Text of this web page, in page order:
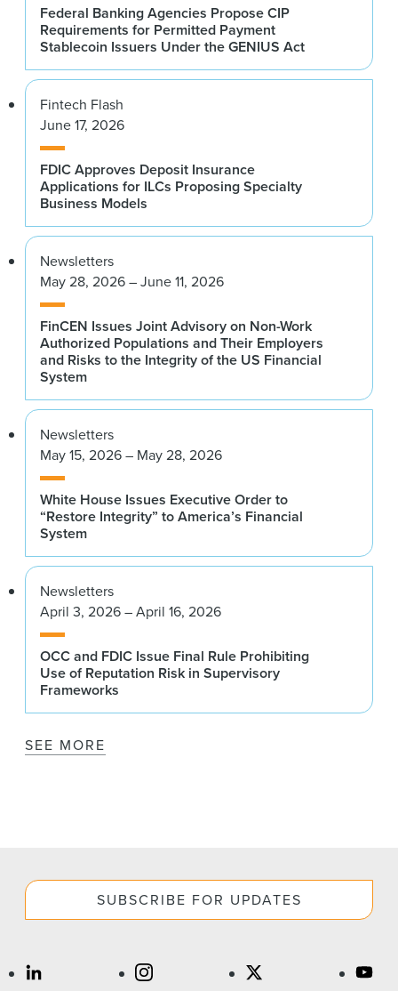
Federal Banking Agencies Propose CIP
Requirements for Permitted Payment
Stablecoin Issuers Under the GENIUS Act
Fintech Flash
June 17, 2026
FDIC Approves Deposit Insurance
Applications for ILCs Proposing Specialty
Business Models
Newsletters
May 28, 2026 – June 11, 2026
FinCEN Issues Joint Advisory on Non-Work
Authorized Populations and Their Employers
and Risks to the Integrity of the US Financial
System
Newsletters
May 15, 2026 – May 28, 2026
White House Issues Executive Order to
“Restore Integrity” to America’s Financial
System
Newsletters
April 3, 2026 – April 16, 2026
OCC and FDIC Issue Final Rule Prohibiting
Use of Reputation Risk in Supervisory
Frameworks
SEE MORE
SUBSCRIBE FOR UPDATES